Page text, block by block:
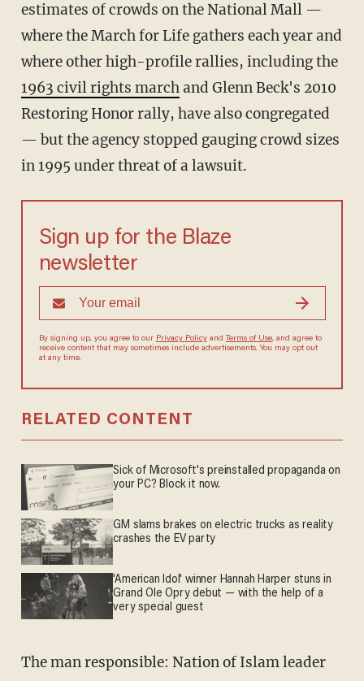
estimates of crowds on the National Mall —
where the March for Life gathers each year and
where other high-profile rallies, including the
1963 civil rights marchand Glenn Beck's 2010
Restoring Honor rally, have also congregated
— but the agency stopped gauging crowd sizes
in 1995 under threat of a lawsuit.
Sign up for the Blaze
newsletter
By signing up, you agree to our Privacy Policyand Terms of Use, and agree to
receive content that may sometimes include advertisements. You may opt out
at any time.
RELATED CONTENT
Sick of Microsoft's preinstalled propaganda on
your PC? Block it now.
GM slams brakes on electric trucks as reality
crashes the EV party
'American Idol' winner Hannah Harper stuns in
Grand Ole Opry debut — with the help of a
very special guest
The man responsible: Nation of Islam leader